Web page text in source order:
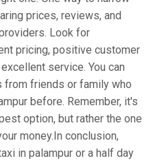
prices, reviews, and
Look for
pricing, positive customer
service. You can
from friends or family who
before. Remember, it's
option, but rather the one
money.In conclusion,
in palampur or a half day